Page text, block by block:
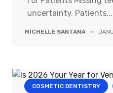
uncertainty. Patients...
MICHELLE SANTANA —
COSMETIC DENTISTRY